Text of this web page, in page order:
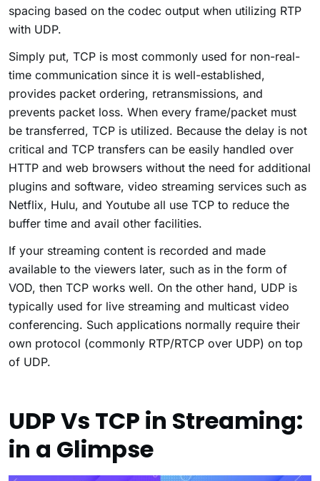
spacing based on the codec output when utilizing RTP
with UDP.
Simply put, TCP is most commonly used for non-real-
time communication since it is well-established,
provides packet ordering, retransmissions, and
prevents packet loss. When every frame/packet must
be transferred, TCP is utilized. Because the delay is not
critical and TCP transfers can be easily handled over
HTTP and web browsers without the need for additional
plugins and software, video streaming services such as
Netflix, Hulu, and Youtube all use TCP to reduce the
buffer time and avail other facilities.
If your streaming content is recorded and made
available to the viewers later, such as in the form of
VOD, then TCP works well. On the other hand, UDP is
typically used for live streaming and multicast video
conferencing. Such applications normally require their
own protocol (commonly RTP/RTCP over UDP) on top
of UDP.
UDP Vs TCP in Streaming:
in a Glimpse